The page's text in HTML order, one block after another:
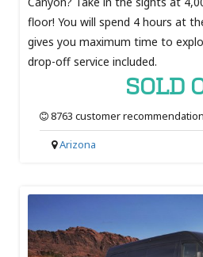
floor! You will spend 4 hours at
gives you maximum time to
drop-off service included.
SOLD
8763 customer
Arizona